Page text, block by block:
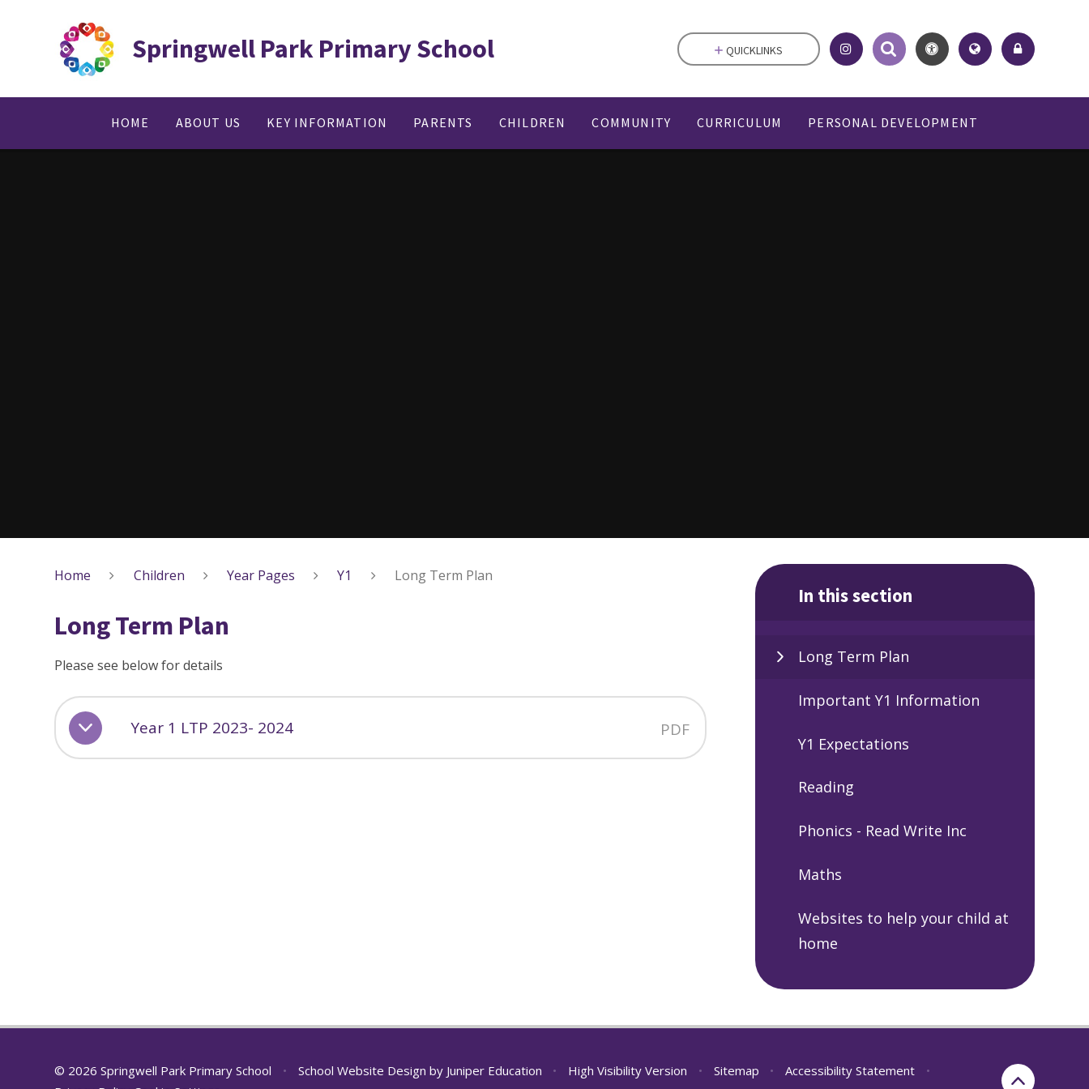
Springwell Park Primary School
HOME ABOUT US KEY INFORMATION PARENTS CHILDREN COMMUNITY CURRICULUM PERSONAL DEVELOPMENT
QUICKLINKS
Home Children Year Pages Y1 Long Term Plan
Long Term Plan
Please see below for details
Year 1 LTP 2023- 2024 PDF
In this section
Long Term Plan
Important Y1 Information
Y1 Expectations
Reading
Phonics - Read Write Inc
Maths
Websites to help your child at
home
© 2026 Springwell Park Primary School • School Website Design by Juniper Education • High Visibility Version • Sitemap • Accessibility Statement
•